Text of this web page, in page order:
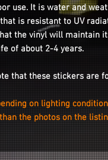
use. It is water and
is resistant to UV
the vinyl will maintain
of about 2-4 years.
that these stickers are
on lighting
the photos on the